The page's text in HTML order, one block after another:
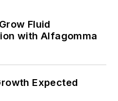
Fluid
with Alfagomma
Expected